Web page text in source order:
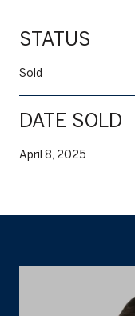
STATUS
Sold
DATE SOLD
April 8, 2025